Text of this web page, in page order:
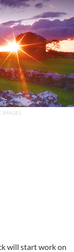
IMAGES
will start work on